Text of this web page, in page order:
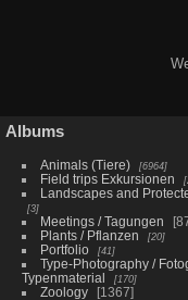
Albums
Animals (Tiere) 6964
Field trips Exkursionen
Landscapes and
3
Meetings / Tagungen
Plants / Pflanzen
20
Portfolio 41
Type-Photography /
Typenmaterial
170
Zoology
1367